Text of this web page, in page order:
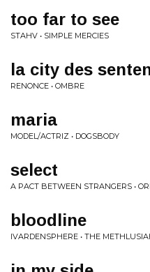
too far to see
STAHV • SIMPLE MERCIES
la city des
RENONCE • OMBRE
maria
MODEL/ACTRIZ • DOGSBODY
select
A PACT BETWEEN STRANGERS •
bloodline
IVARDENSPHERE • THE